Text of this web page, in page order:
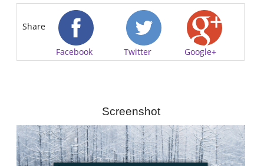
Share
Facebook Twitter Google+
Screenshot